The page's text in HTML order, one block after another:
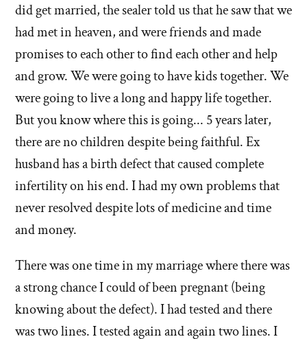
did get married, the sealer told us that he saw that we
had met in heaven, and were friends and made
promises to each other to find each other and help
and grow. We were going to have kids together. We
were going to live a long and happy life together.
But you know where this is going... 5 years later,
there are no children despite being faithful. Ex
husband has a birth defect that caused complete
infertility on his end. I had my own problems that
never resolved despite lots of medicine and time
and money.
There was one time in my marriage where there was
a strong chance I could of been pregnant (being
knowing about the defect). I had tested and there
was two lines. I tested again and again two lines. I